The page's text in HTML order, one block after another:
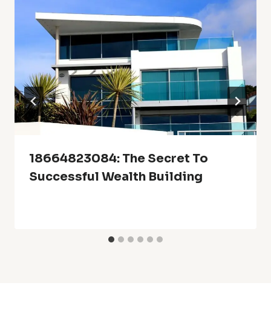
18664823084: The Secret To
Successful Wealth Building